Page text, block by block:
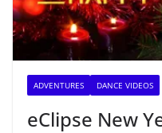
ADVENTURES DANCE VIDEOS
eClipse New